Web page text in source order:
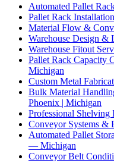
Automated Pallet
Pallet Rack
Material Flow &
Warehouse Design &
Warehouse Fitout
Pallet Rack Capacity
Michigan
Custom Metal
Bulk Material
Phoenix | Michigan
Professional Shelving
Conveyor Systems &
Automated Pallet
— Michigan
Conveyor Belt